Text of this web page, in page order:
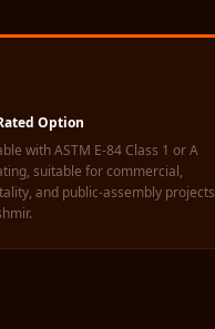
Option
with ASTM E-84 Class 1 or A
suitable for commercial,
and public-assembly projects